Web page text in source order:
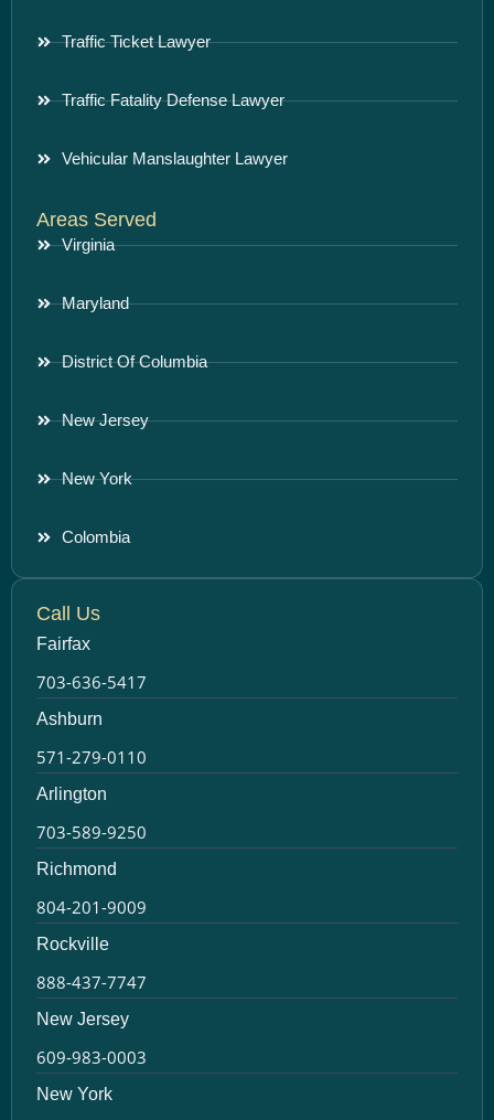
Traffic Ticket Lawyer
Traffic Fatality Defense Lawyer
Vehicular Manslaughter Lawyer
Areas Served
Virginia
Maryland
District Of Columbia
New Jersey
New York
Colombia
Call Us
Fairfax
703-636-5417
Ashburn
571-279-0110
Arlington
703-589-9250
Richmond
804-201-9009
Rockville
888-437-7747
New Jersey
609-983-0003
New York